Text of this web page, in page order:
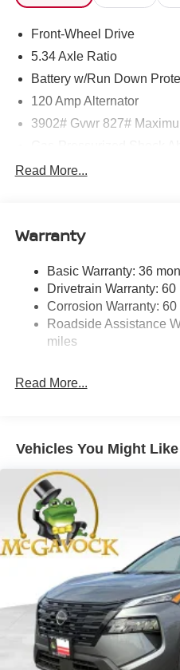
Front-Wheel Drive
5.34 Axle Ratio
Battery w/Run Down
120 Amp Alternator
3902# Gvwr 827#
Front And Rear Anti-Roll
Single Stainless Steel
Torsion Beam Rear
4-Wheel Disc Brakes w/
Discs, Brake Assist, Hill
Parking Brake
Read More...
Warranty
Basic Warranty: 36
Drivetrain Warranty:
Corrosion Warranty:
Roadside Assistance
miles
Read More...
Vehicles You Might Like